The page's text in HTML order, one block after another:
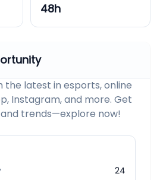
48h
the latest in esports, online
Instagram, and more. Get
trends—explore now!
24